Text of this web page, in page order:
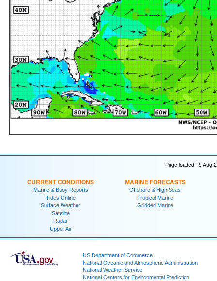
Page loaded: 9 Aug
CURRENT CONDITIONS
Marine & Buoy Reports
Tides Online
Surface Weather
Satellite
Radar
Upper Air
MARINE FORECASTS
Offshore & High Seas
Tropical Marine
Gridded Marine
US Department of Commerce
National Oceanic and Atmospheric Administration
National Weather Service
National Centers for Environmental Prediction